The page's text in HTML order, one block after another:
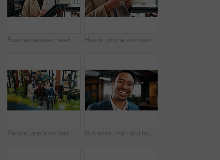
Businesswoman, reading and scroll in office with tablet, review email marketing campaign and website. Person, research and browsing in workplace with tech, digital advertising project and creativity. Hands, phone and business person in office for insurance email, claims update or online connection. Mobile, company and advisor with app for policy premium, financial coverage and text message
People, applause and meeting in office with sustainable business, profit growth and happy for success. Above, team clap or celebration on stairs with eco friendly company, revenue increase and goals. Business, man and happy in office portrait for legal expertise, ethical practice or about us. Lawyer, employee and laugh at law firm for corporate justice, career integrity and professional service